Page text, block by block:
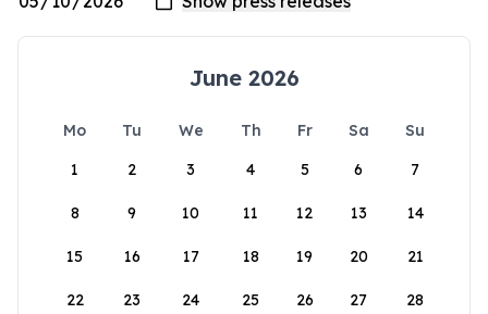
June 2026
Mo Tu We Th Fr Sa
Su
1
2 3 4 5 6 7
8 9 10 11 12 13 14
15 16 17 18 19 20 21
22 23 24 25 26 27 28